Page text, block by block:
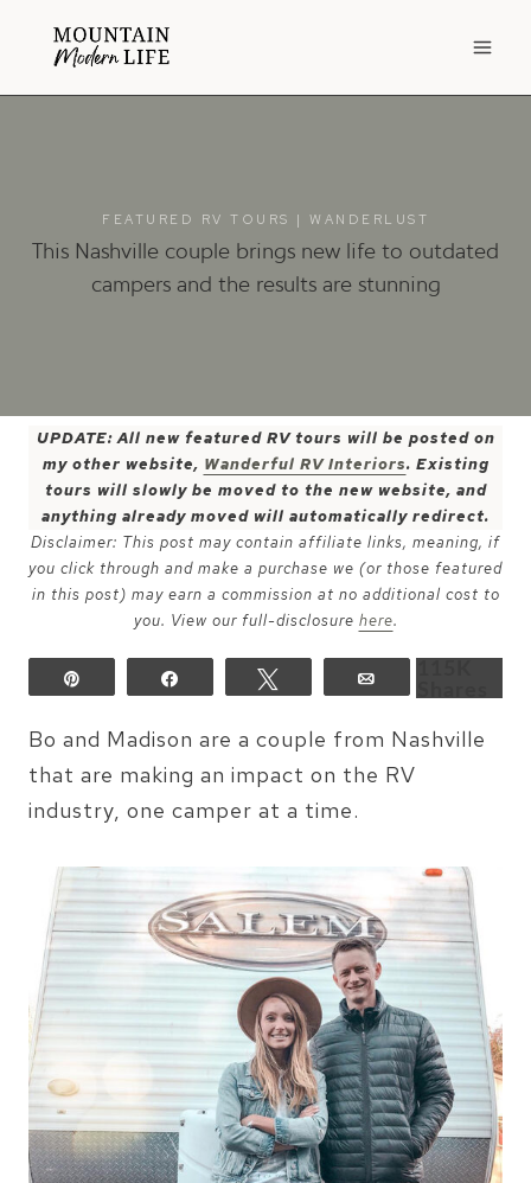
FEATURED RV TOURS | WANDERLUST
This Nashville couple brings new life to outdated
campers and the results are stunning
UPDATE: All new featured RV tours will be posted on
my other website, Wanderful RV Interiors. Existing
tours will slowly be moved to the new website, and
anything already moved will automatically redirect.
Disclaimer: This post may contain affiliate links, meaning, if
you click through and make a purchase we (or those featured
in this post) may earn a commission at no additional cost to
you. View our full-disclosure here.
Bo and Madison are a couple from Nashville
that are making an impact on the RV
industry, one camper at a time.